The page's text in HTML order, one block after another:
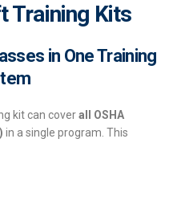
Training Kits
in One Training
kit can coverall OSHA
in a single program. This